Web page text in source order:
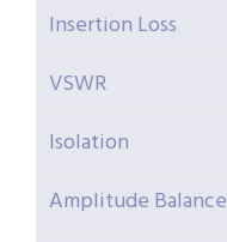
Insertion Loss
VSWR
Isolation
Amplitude Balance